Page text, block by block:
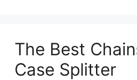
The Best
Case Splitter